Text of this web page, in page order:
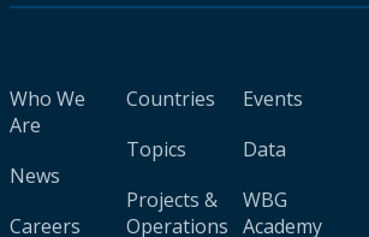
Who We
Are
News
Careers
Countries
Topics
Projects &
Operations
Events
Data
WBG
Academy